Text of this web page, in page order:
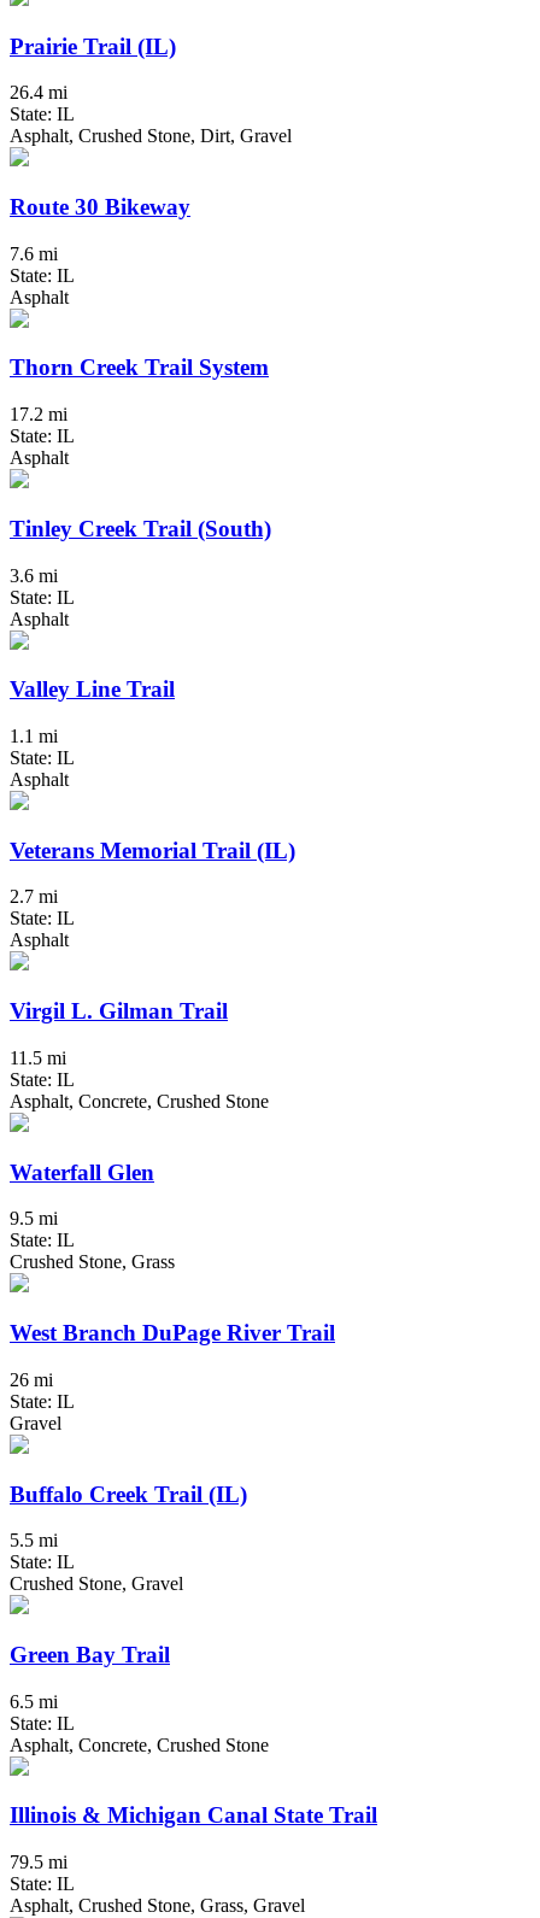
Prairie Trail (IL)
26.4 mi
State: IL
Asphalt, Crushed Stone, Dirt, Gravel
Route 30 Bikeway
7.6 mi
State: IL
Asphalt
Thorn Creek Trail System
17.2 mi
State: IL
Asphalt
Tinley Creek Trail (South)
3.6 mi
State: IL
Asphalt
Valley Line Trail
1.1 mi
State: IL
Asphalt
Veterans Memorial Trail (IL)
2.7 mi
State: IL
Asphalt
Virgil L. Gilman Trail
11.5 mi
State: IL
Asphalt, Concrete, Crushed Stone
Waterfall Glen
9.5 mi
State: IL
Crushed Stone, Grass
West Branch DuPage River Trail
26 mi
State: IL
Gravel
Buffalo Creek Trail (IL)
5.5 mi
State: IL
Crushed Stone, Gravel
Green Bay Trail
6.5 mi
State: IL
Asphalt, Concrete, Crushed Stone
Illinois & Michigan Canal State Trail
79.5 mi
State: IL
Asphalt, Crushed Stone, Grass, Gravel